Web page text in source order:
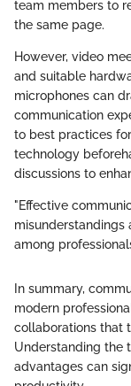
team members to
the same page.
However, video
and suitable
microphones can
communication
to best practices
technology
discussions to
"Effective
among
In summary,
modern
collaborations that
Understanding the
advantages can